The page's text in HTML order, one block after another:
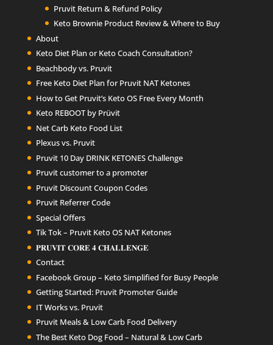
Pruvit Return & Refund Policy
Keto Brownie Product Review & Where to Buy
About
Keto Diet Plan or Keto Coach Consultation?
Beachbody vs. Pruvit
Free Keto Diet Plan for Pruvit NAT Ketones
How to Get Pruvit’s Keto OS Free Every Month
Keto REBOOT by Prüvit
Net Carb Keto Food List
Plexus vs. Pruvit
Pruvit 10 Day DRINK KETONES Challenge
Pruvit customer to a promoter
Pruvit Discount Coupon Codes
Pruvit Referrer Code
Special Offers
Tik Tok – Pruvit Keto OS NAT Ketones
𝐏𝐑𝐔𝐕𝐈𝐓 𝐂𝐎𝐑𝐄 𝟒 𝐂𝐇𝐀𝐋𝐋𝐄𝐍𝐆𝐄
Contact
Facebook Group – Keto Simplified for Busy People
Getting Started: Pruvit Promoter Guide
IT Works vs. Pruvit
Pruvit Meals & Low Carb Food Delivery
The Best Keto Dog Food – Natural & Low Carb